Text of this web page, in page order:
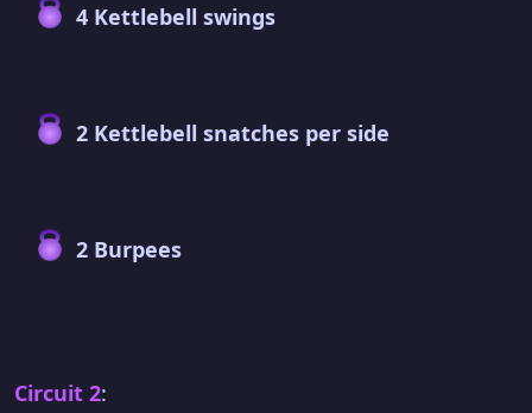
4 Kettlebell swings
2 Kettlebell snatches per side
2 Burpees
Circuit 2: